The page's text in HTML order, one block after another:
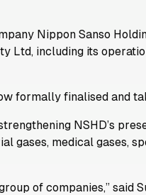
Nippon Sanso
Ltd, including its
formally finalised and
NSHD’s
gases, medical gases,
of companies,” said